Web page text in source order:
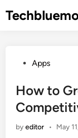
PostedApps
How to
byeditor • May